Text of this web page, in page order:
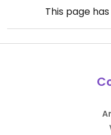
This page